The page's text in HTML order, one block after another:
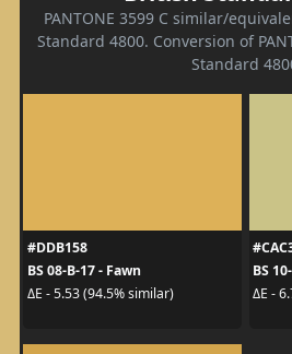
PANTONE 3599 C similar/
Standard 4800. Conversion of
Standard
#DDB158
BS 08-B-17 - Fawn
ΔE - 5.53 (94.5% similar)
BS
ΔE -